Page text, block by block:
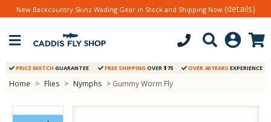
New Backcountry Skinz Wading Gear in Stock and Shipping Now (details)
PRICE MATCH GUARANTEE FREE SHIPPING OVER $75 OVER 40 YEARS EXPERIENCE
Home > Flies > Nymphs > Gummy Worm Fly